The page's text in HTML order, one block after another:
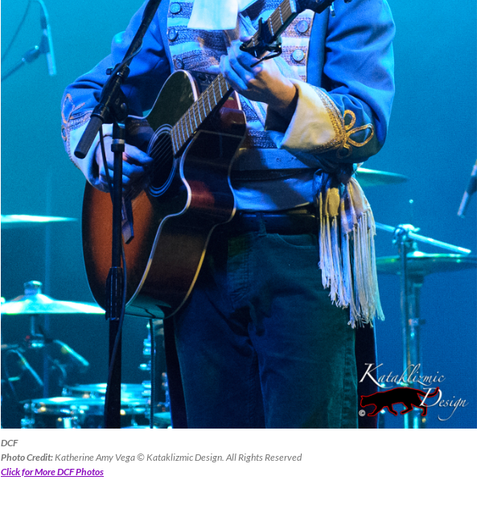
DCF
Photo Credit:Katherine Amy Vega © Kataklizmic Design. All Rights Reserved
Click for More DCF Photos